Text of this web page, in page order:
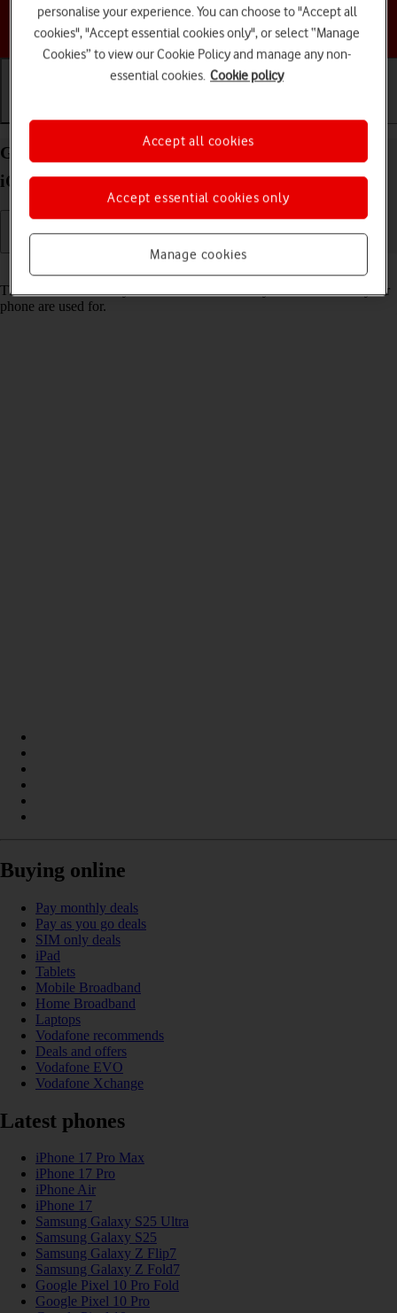
Choose a help topic
Guide to keys and sockets on your Apple iPhone 13
iOS 18
The list below shows you what the different keys and sockets on your
phone are used for.
Buying online
Pay monthly deals
Pay as you go deals
SIM only deals
iPad
Tablets
Mobile Broadband
Home Broadband
Laptops
Vodafone recommends
Deals and offers
Vodafone EVO
Vodafone Xchange
Latest phones
iPhone 17 Pro Max
iPhone 17 Pro
iPhone Air
iPhone 17
Samsung Galaxy S25 Ultra
Samsung Galaxy S25
Samsung Galaxy Z Flip7
Samsung Galaxy Z Fold7
Google Pixel 10 Pro Fold
Google Pixel 10 Pro
personalise your experience. You can choose to "Accept all
cookies", "Accept essential cookies only", or select “Manage
Cookies” to view our Cookie Policy and manage any non-
essential cookies. Cookie policy
Manage cookies
Accept essential cookies only
Accept all cookies